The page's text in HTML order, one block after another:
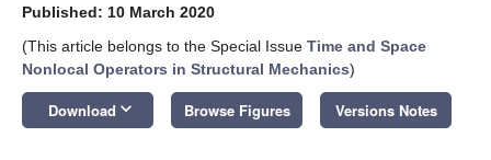
Published: 10 March 2020
(This article belongs to the Special Issue Time and Space
Nonlocal Operators in Structural Mechanics)
Download keyboard_arrow_down Browse Figures Versions Notes